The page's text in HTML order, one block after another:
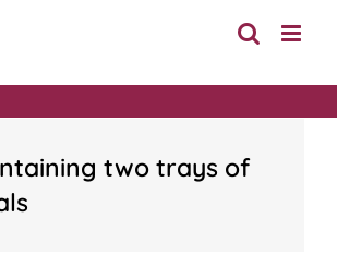
two trays of